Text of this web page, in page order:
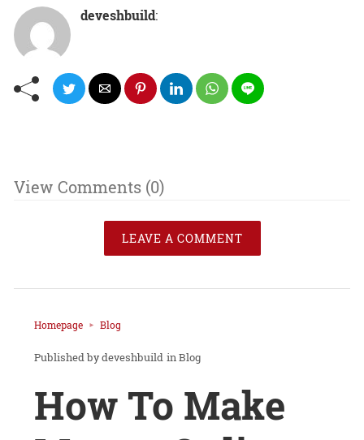
deveshbuild:
View Comments (0)
LEAVE A COMMENT